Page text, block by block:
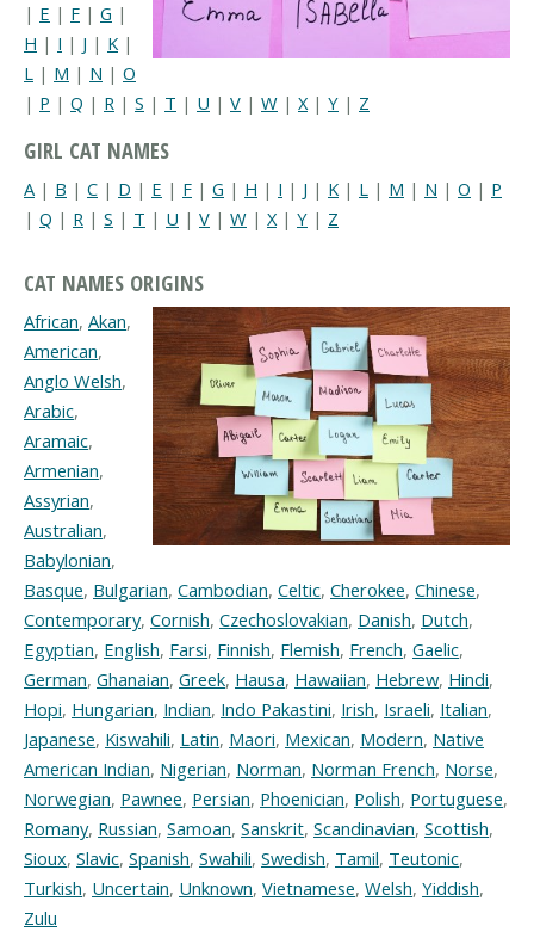
| E | F | G |
H | I | J | K |
L | M | N | O
| P | Q | R | S | T | U | V | W | X| Y | Z
GIRL CAT NAMES
A | B | C | D | E | F | G | H | I | J | K | L | M | N | O | P
| Q | R | S | T | U | V | W | X | Y | Z
CAT NAMES ORIGINS
African, Akan,
American,
Anglo Welsh,
Arabic,
Aramaic,
Armenian,
Assyrian,
Australian,
Babylonian,
Basque, Bulgarian, Cambodian, Celtic, Cherokee, Chinese,
Contemporary, Cornish, Czechoslovakian, Danish, Dutch,
Egyptian, English, Farsi, Finnish, Flemish, French, Gaelic,
German, Ghanaian, Greek, Hausa, Hawaiian, Hebrew, Hindi,
Hopi, Hungarian, Indian, Indo Pakastini, Irish, Israeli, Italian,
Japanese, Kiswahili, Latin, Maori, Mexican, Modern, Native
American Indian, Nigerian, Norman, Norman French, Norse,
Norwegian, Pawnee, Persian, Phoenician, Polish, Portuguese,
Romany, Russian, Samoan, Sanskrit, Scandinavian, Scottish,
Sioux, Slavic, Spanish, Swahili, Swedish, Tamil, Teutonic,
Turkish, Uncertain, Unknown, Vietnamese, Welsh, Yiddish,
Zulu